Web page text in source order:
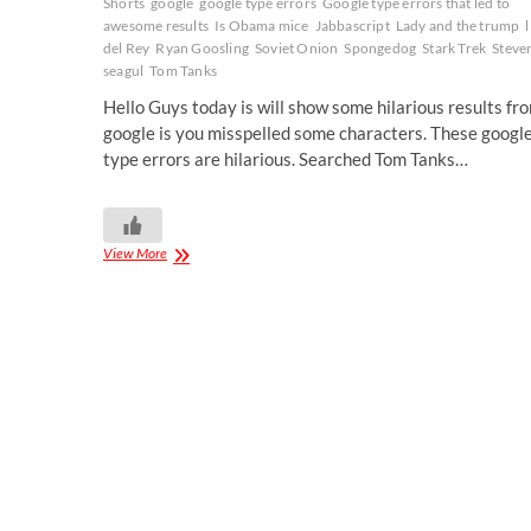
awesome results Is Obama mice Jabbascript Lady and the trump
del Rey Ryan Goosling Soviet Onion Spongedog Stark Trek
seagul Tom Tanks
Hello Guys today is will show some hilarious results
google is you misspelled some characters. These
type errors are hilarious. Searched Tom Tanks…
View More